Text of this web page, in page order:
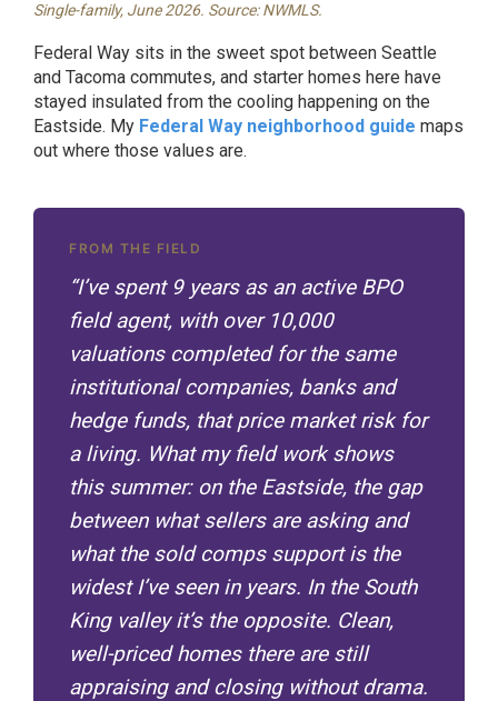
Single-family, June 2026. Source: NWMLS.
Federal Way sits in the sweet spot between Seattle
and Tacoma commutes, and starter homes here have
stayed insulated from the cooling happening on the
Eastside. My Federal Way neighborhood guide maps
out where those values are.
FROM THE FIELD
“I’ve spent 9 years as an active BPO
field agent, with over 10,000
valuations completed for the same
institutional companies, banks and
hedge funds, that price market risk for
a living. What my field work shows
this summer: on the Eastside, the gap
between what sellers are asking and
what the sold comps support is the
widest I’ve seen in years. In the South
King valley it’s the opposite. Clean,
well-priced homes there are still
appraising and closing without drama.